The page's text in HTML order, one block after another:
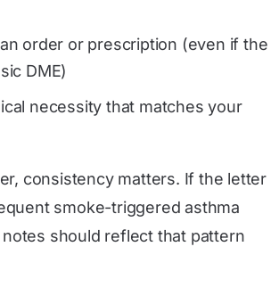
order or prescription (even if the
DME)
necessity that matches your
consistency matters. If the letter
smoke-triggered asthma
should reflect that pattern